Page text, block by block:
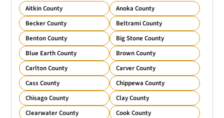
Aitkin County
Anoka County
Becker County
Beltrami County
Benton County
Big Stone County
Blue Earth County
Brown County
Carlton County
Carver County
Cass County
Chippewa County
Chisago County
Clay County
Clearwater County
Cook County